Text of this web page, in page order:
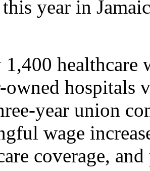
year in
1,400 healthcare
owned hospitals
year union
wage
coverage,